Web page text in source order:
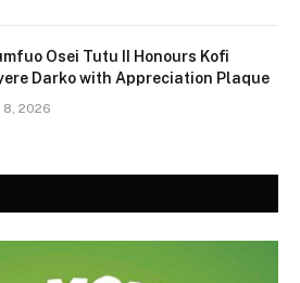
Osei Tutu II Honours Kofi
Darko with Appreciation Plaque
8, 2026